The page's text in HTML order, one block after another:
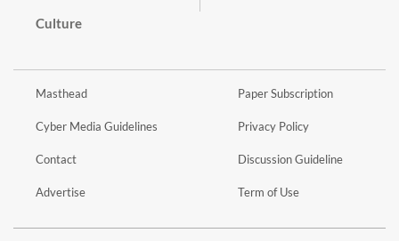
Culture
Masthead
Cyber Media Guidelines
Contact
Advertise
Paper Subscription
Privacy Policy
Discussion Guideline
Term of Use